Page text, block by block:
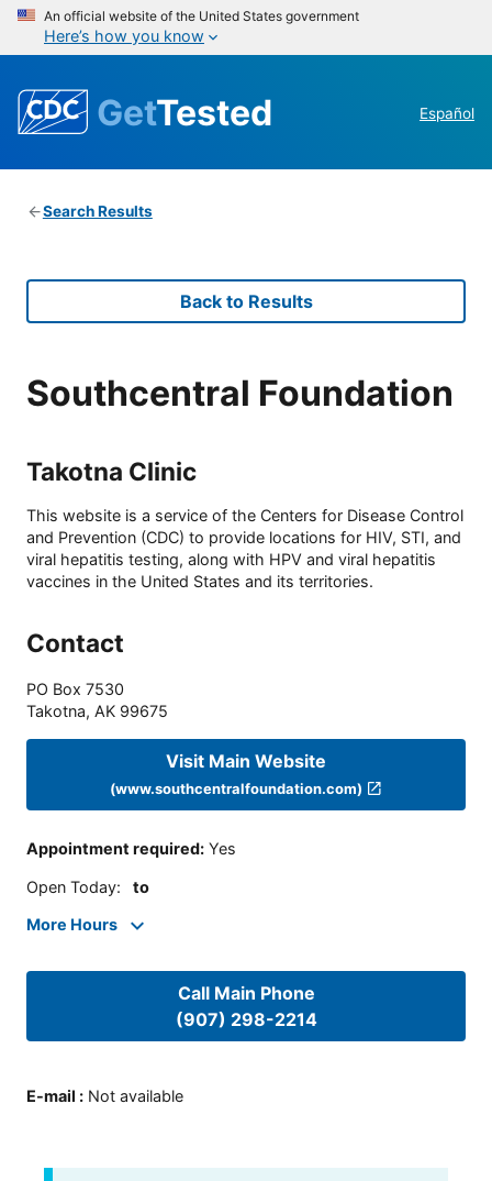
An official website of the United States government
Here’s how you know
GetTested Español
Search Results
Back to Results
Southcentral Foundation
Takotna Clinic
This website is a service of the Centers for Disease Control
and Prevention (CDC) to provide locations for HIV, STI, and
viral hepatitis testing, along with HPV and viral hepatitis
vaccines in the United States and its territories.
Contact
PO Box 7530
Takotna, AK 99675
Visit Main Website
(www.southcentralfoundation.com)
Appointment required: Yes
Open Today: to
More Hours
Call Main Phone
(907) 298-2214
E-mail : Not available